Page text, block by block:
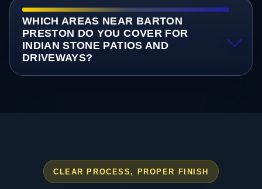
WHICH AREAS NEAR BARTON
PRESTON DO YOU COVER FOR
INDIAN STONE PATIOS AND
DRIVEWAYS?
CLEAR PROCESS, PROPER FINISH